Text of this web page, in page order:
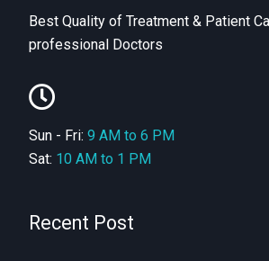
Best Quality of Treatment & Patient
professional Doctors
Sun - Fri: 9 AM to 6 PM
Sat: 10 AM to 1 PM
Recent Post